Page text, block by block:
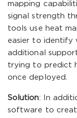
mapping
signal strength
tools use heat
easier to identify
additional
trying to predict
once deployed.
Solution: In
software to